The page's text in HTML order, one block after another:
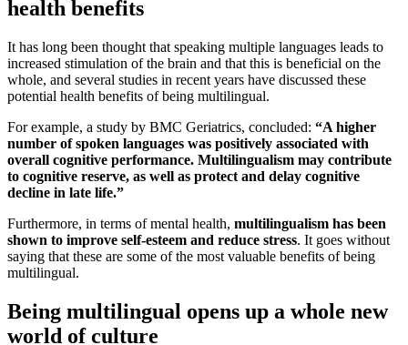
health benefits
It has long been thought that speaking multiple languages leads to
increased stimulation of the brain and that this is beneficial on the
whole, and several studies in recent years have discussed these
potential health benefits of being multilingual.
For example, a study by BMC Geriatrics, concluded: “A higher
number of spoken languages was positively associated with
overall cognitive performance. Multilingualism may contribute
to cognitive reserve, as well as protect and delay cognitive
decline in late life.”
Furthermore, in terms of mental health, multilingualism has been
shown to improve self-esteem and reduce stress. It goes without
saying that these are some of the most valuable benefits of being
multilingual.
Being multilingual opens up a whole new
world of culture